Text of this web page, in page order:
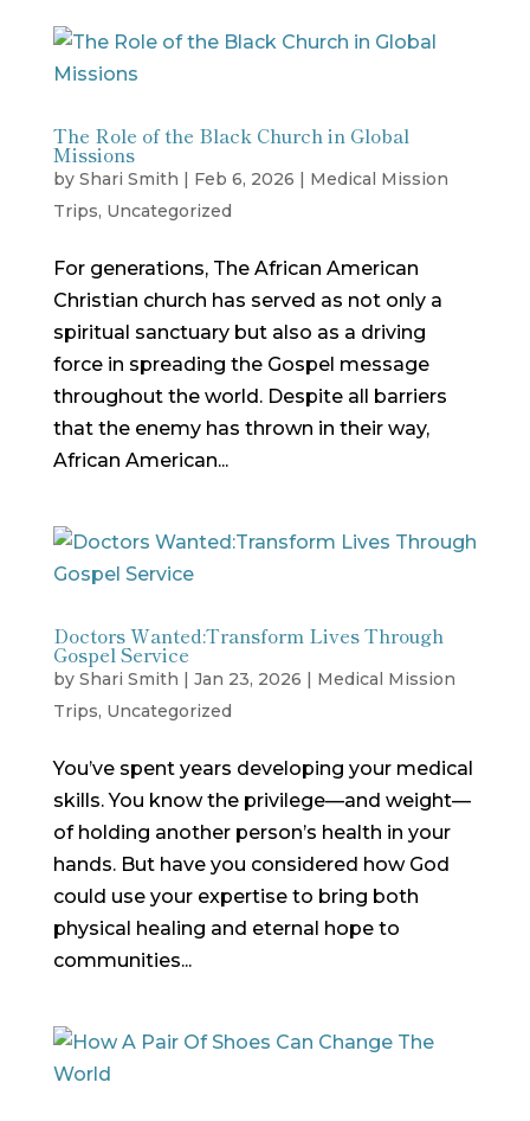
The Role of the Black Church in Global
Missions
by Shari Smith | Feb 6, 2026 | Medical Mission
Trips, Uncategorized
For generations, The African American
Christian church has served as not only a
spiritual sanctuary but also as a driving
force in spreading the Gospel message
throughout the world. Despite all barriers
that the enemy has thrown in their way,
African American...
Doctors Wanted:Transform Lives Through
Gospel Service
by Shari Smith | Jan 23, 2026 | Medical Mission
Trips, Uncategorized
You’ve spent years developing your medical
skills. You know the privilege—and weight—
of holding another person’s health in your
hands. But have you considered how God
could use your expertise to bring both
physical healing and eternal hope to
communities...